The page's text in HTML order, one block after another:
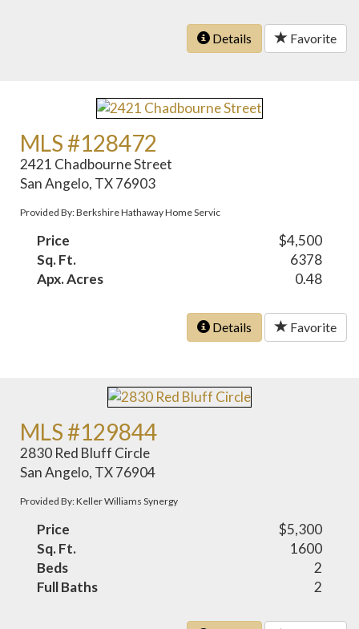
Details Favorite
MLS #128472
2421 Chadbourne Street
San Angelo, TX 76903
Provided By: Berkshire Hathaway Home Servic
Price
$4,500
Sq. Ft.
6378
Apx. Acres
0.48
Details Favorite
MLS #129844
2830 Red Bluff Circle
San Angelo, TX 76904
Provided By: Keller Williams Synergy
Price
$5,300
Sq. Ft.
1600
Beds
2
Full Baths
2